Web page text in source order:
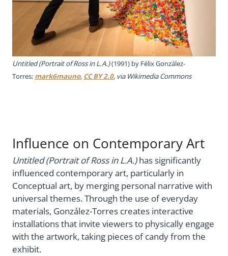
Untitled (Portrait of Ross in L.A.)(1991) by Félix González-
Torres; mark6mauno, CC BY 2.0, via Wikimedia Commons
Influence on Contemporary Art
Untitled (Portrait of Ross in L.A.)has significantly
influenced contemporary art, particularly in
Conceptual art, by merging personal narrative with
universal themes. Through the use of everyday
materials, González-Torres creates interactive
installations that invite viewers to physically engage
with the artwork, taking pieces of candy from the
exhibit.